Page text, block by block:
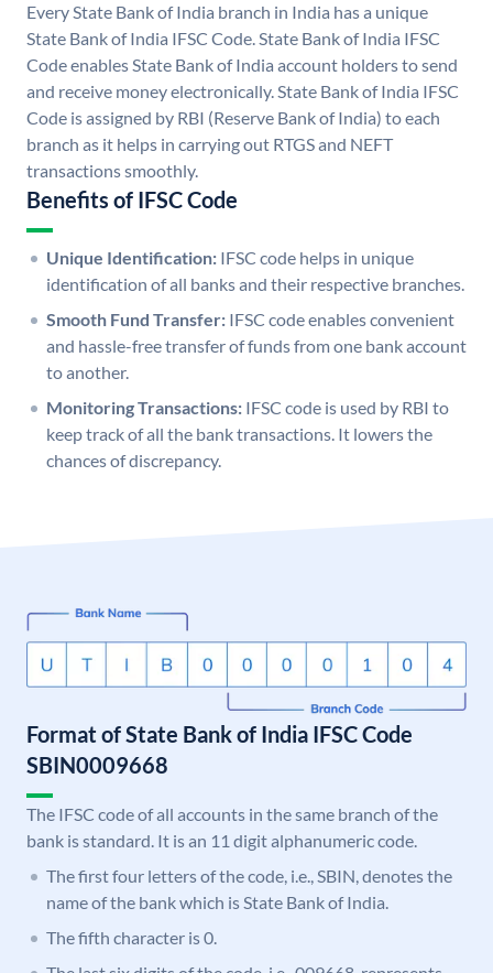
Every State Bank of India branch in India has a unique
State Bank of India IFSC Code. State Bank of India IFSC
Code enables State Bank of India account holders to send
and receive money electronically. State Bank of India IFSC
Code is assigned by RBI (Reserve Bank of India) to each
branch as it helps in carrying out RTGS and NEFT
transactions smoothly.
Benefits of IFSC Code
Unique Identification: IFSC code helps in unique
identification of all banks and their respective branches.
Smooth Fund Transfer: IFSC code enables convenient
and hassle-free transfer of funds from one bank account
to another.
Monitoring Transactions: IFSC code is used by RBI to
keep track of all the bank transactions. It lowers the
chances of discrepancy.
Format of State Bank of India IFSC Code
SBIN0009668
The IFSC code of all accounts in the same branch of the
bank is standard. It is an 11 digit alphanumeric code.
The first four letters of the code, i.e., SBIN, denotes the
name of the bank which is State Bank of India.
The fifth character is 0.